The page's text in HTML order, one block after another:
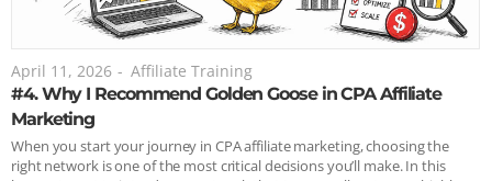
April 11, 2026 - Affiliate Training
#4. Why I Recommend Golden Goose in CPA Affiliate
Marketing
When you start your journey in CPA affiliate marketing, choosing the
right network is one of the most critical decisions you’ll make. In this